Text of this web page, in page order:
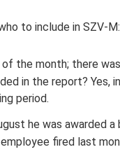
to include in SZV-M:
the month; there
in the report? Yes,
period.
he was awarded a
fired last